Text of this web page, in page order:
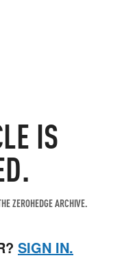
IS
ZEROHEDGE ARCHIVE.
SIGN IN.